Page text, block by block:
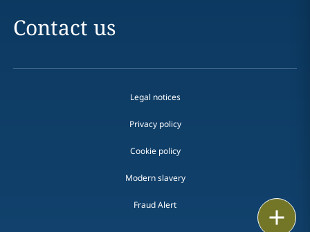
Contact us
Legal notices
Privacy policy
Cookie policy
Modern slavery
Fraud Alert